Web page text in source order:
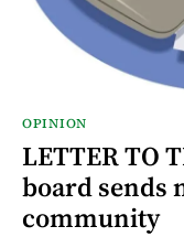
OPINION
LETTER TO
board sends
community